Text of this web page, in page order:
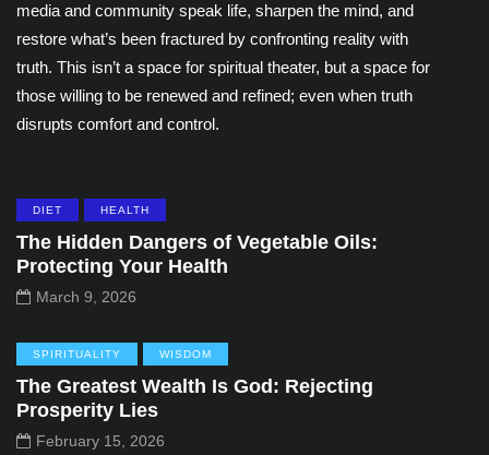
media and community speak life, sharpen the mind, and
restore what’s been fractured by confronting reality with
truth. This isn’t a space for spiritual theater, but a space for
those willing to be renewed and refined; even when truth
disrupts comfort and control.
DIET HEALTH
The Hidden Dangers of Vegetable Oils:
Protecting Your Health
March 9, 2026
SPIRITUALITY WISDOM
The Greatest Wealth Is God: Rejecting
Prosperity Lies
February 15, 2026